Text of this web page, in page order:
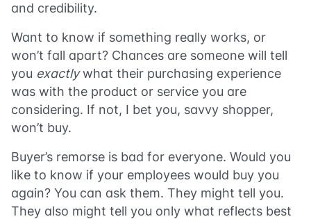
and credibility.
Want to know if something really works, or
won’t fall apart? Chances are someone will tell
you exactlywhat their purchasing experience
was with the product or service you are
considering. If not, I bet you, savvy shopper,
won’t buy.
Buyer’s remorse is bad for everyone. Would you
like to know if your employees would buy you
again? You can ask them. They might tell you.
They also might tell you only what reflects best